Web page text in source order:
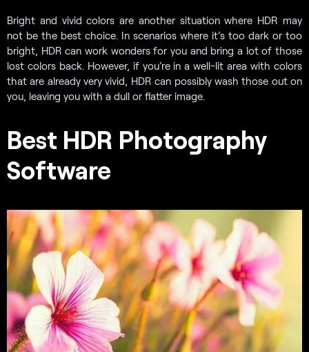
Bright and vivid colors are another situation where HDR may
not be the best choice. In scenarios where it’s too dark or too
bright, HDR can work wonders for you and bring a lot of those
lost colors back. However, if you’re in a well-lit area with colors
that are already very vivid, HDR can possibly wash those out on
you, leaving you with a dull or flatter image.
Best HDR Photography
Software